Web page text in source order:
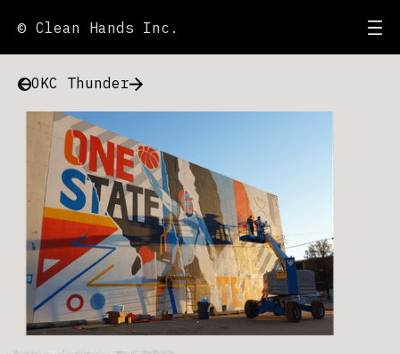
© Clean Hands Inc.
OKC Thunder